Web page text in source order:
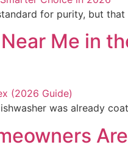
for purity, but
Me in
was already